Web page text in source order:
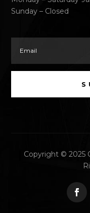
Sunday – Closed
Copyright © 2025